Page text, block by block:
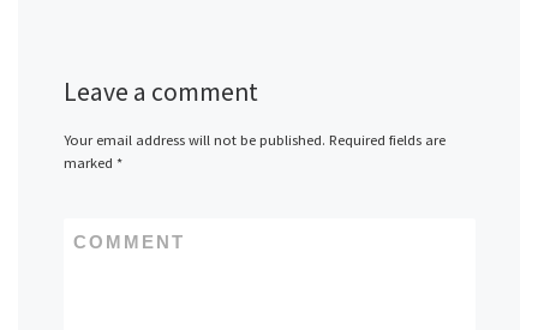
Leave a comment
Your email address will not be published. Required fields are
marked *
COMMENT